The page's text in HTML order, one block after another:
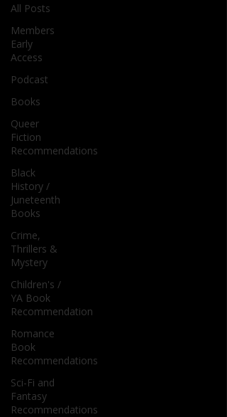
All Posts
Members
Early
Access
Podcast
Books
Queer
Fiction
Recommendations
Black
History /
Juneteenth
Books
Crime,
Thrillers &
Mystery
Children's /
YA Book
Recommendation
Romance
Book
Recommendations
Sci-Fi and
Fantasy
Recommendations